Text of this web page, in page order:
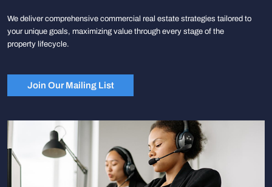
We deliver comprehensive commercial real estate strategies tailored to
your unique goals, maximizing value through every stage of the
property lifecycle.
Join Our Mailing List